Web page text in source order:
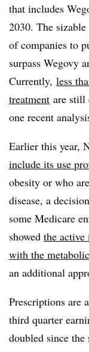
that includes
2030. The
of companies to
surpass Wegovy
Currently, less
treatment are still
one recent
Earlier this year,
include its use
obesity or who
disease, a
some Medicare
showed the
with the
an additional
Prescriptions are
third quarter
doubled since the